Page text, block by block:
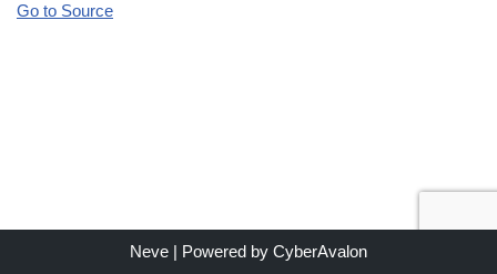
Go to Source
Neve | Powered by CyberAvalon